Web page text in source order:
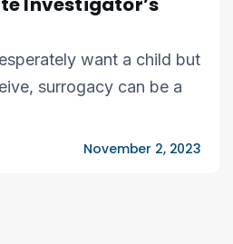
want a child but
surrogacy can be a
November 2, 2023